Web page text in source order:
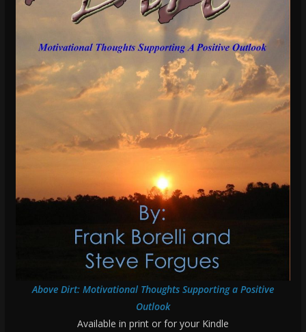
Above Dirt: Motivational Thoughts Supporting a Positive
Outlook
Available in print or for your Kindle